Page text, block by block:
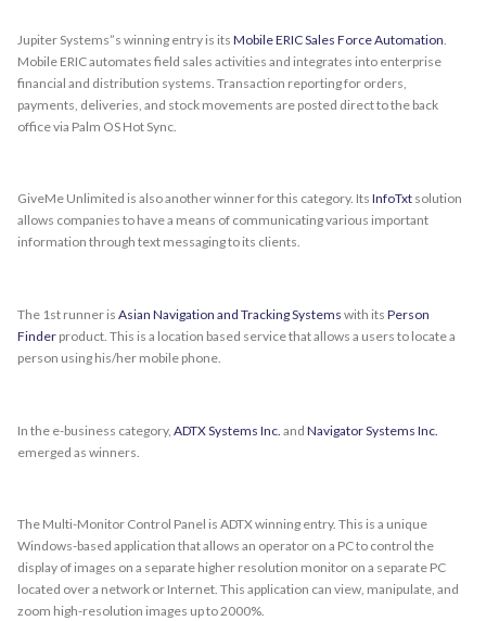
Jupiter Systems”s winning entry is its Mobile ERIC Sales Force Automation
Mobile ERIC automates field sales activities and integrates into enterprise
financial and distribution systems. Transaction reporting for orders,
payments, deliveries, and stock movements are posted direct to the back
office via Palm OS Hot Sync.
GiveMe Unlimited is also another winner for this category. Its InfoTxt solution
allows companies to have a means of communicating various important
information through text messaging to its clients.
The 1st runner is Asian Navigation and Tracking Systems with its Person
Finder product. This is a location based service that allows a users to locate a
person using his/her mobile phone.
In the e-business category, ADTX Systems Inc. and Navigator Systems Inc.
emerged as winners.
The Multi-Monitor Control Panel is ADTX winning entry. This is a unique
Windows-based application that allows an operator on a PC to control the
display of images on a separate higher resolution monitor on a separate PC
located over a network or Internet. This application can view, manipulate, and
zoom high-resolution images up to 2000%.